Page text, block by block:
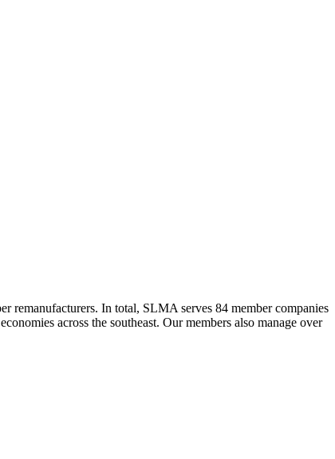
remanufacturers. In total, SLMA serves 84 member companies
across the southeast. Our members also manage over